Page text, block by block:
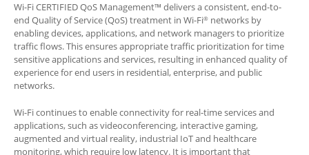
Wi-Fi CERTIFIED QoS Management™ delivers a consistent, end-to-
end Quality of Service (QoS) treatment in Wi-Fi® networks by
enabling devices, applications, and network managers to prioritize
traffic flows. This ensures appropriate traffic prioritization for time
sensitive applications and services, resulting in enhanced quality of
experience for end users in residential, enterprise, and public
networks.
Wi-Fi continues to enable connectivity for real-time services and
applications, such as videoconferencing, interactive gaming,
augmented and virtual reality, industrial IoT and healthcare
monitoring, which require low latency. It is important that